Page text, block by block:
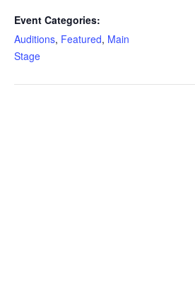
Event Categories:
Auditions, Featured, Main
Stage